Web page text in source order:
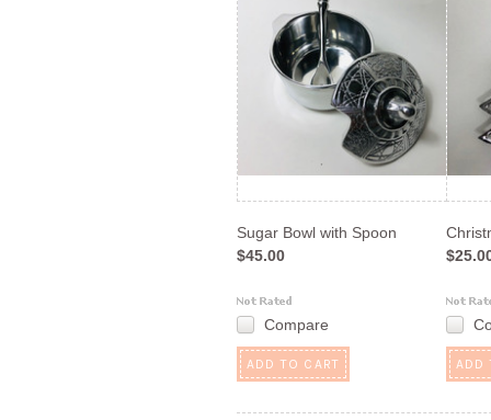
Sugar Bowl with Spoon
$45.00
Compare
ADD TO CART ADD